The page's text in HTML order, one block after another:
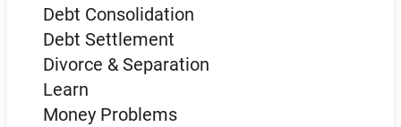
Debt Consolidation
Debt Settlement
Divorce & Separation
Learn
Money Problems